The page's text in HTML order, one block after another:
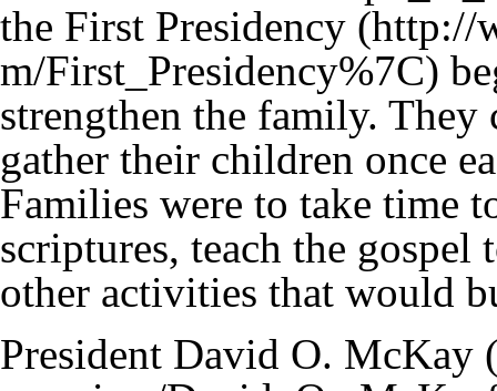
the First Presidency
strengthen the family.
gather their children once
Families were to take time
scriptures, teach the
other activities that would
President David O. McKay